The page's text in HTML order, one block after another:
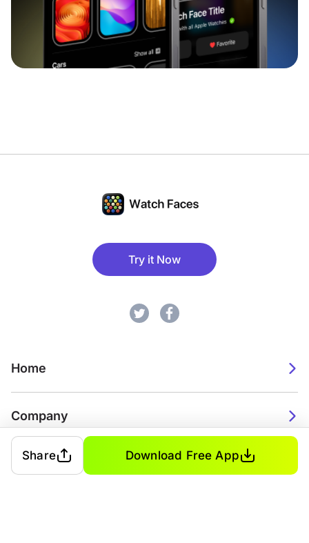
Try it Now
Home
Company
2026. Watch Faces. All rights reserved.
Share Download Free App